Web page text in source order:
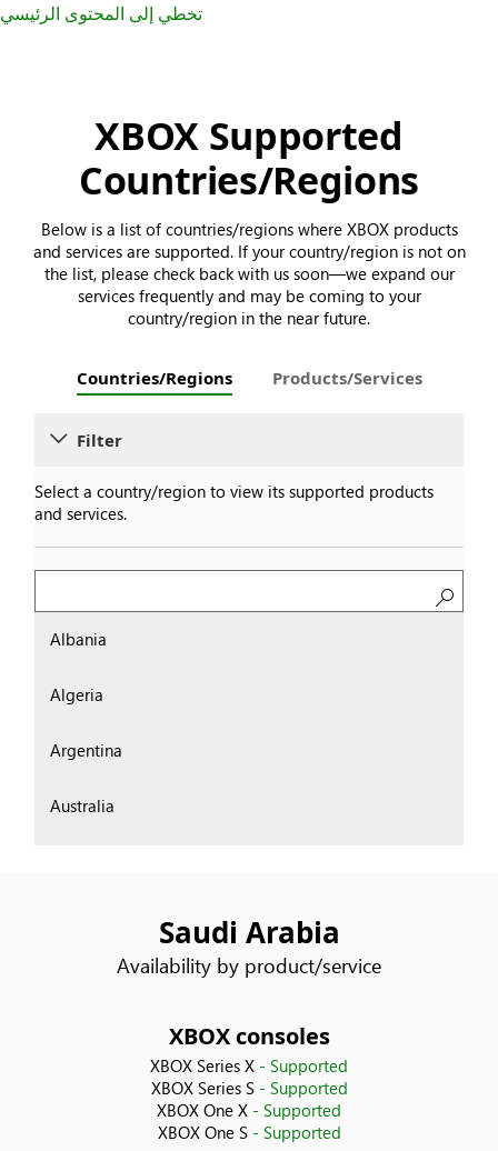
تخطي إلى المحتوى الرئيسي
XBOX Supported
Countries/Regions
Below is a list of countries/regions where XBOX products
and services are supported. If your country/region is not on
the list, please check back with us soon—we expand our
services frequently and may be coming to your
country/region in the near future.
Countries/Regions Products/Services
Filter
Select a country/region to view its supported products
and services.
Albania
Algeria
Argentina
Australia
Bosnia & Herzegovina
Saudi Arabia
Availability by product/service
XBOX consoles
XBOX Series X - Supported
XBOX Series S- Supported
XBOX One X - Supported
XBOX One S- Supported